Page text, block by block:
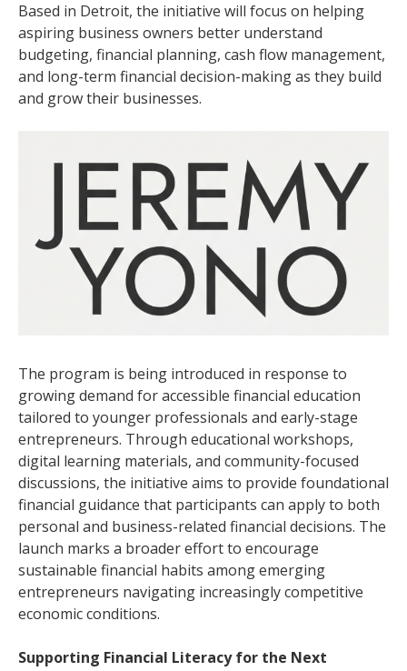
Based in Detroit, the initiative will focus on helping
aspiring business owners better understand
budgeting, financial planning, cash flow management,
and long-term financial decision-making as they build
and grow their businesses.
The program is being introduced in response to
growing demand for accessible financial education
tailored to younger professionals and early-stage
entrepreneurs. Through educational workshops,
digital learning materials, and community-focused
discussions, the initiative aims to provide foundational
financial guidance that participants can apply to both
personal and business-related financial decisions. The
launch marks a broader effort to encourage
sustainable financial habits among emerging
entrepreneurs navigating increasingly competitive
economic conditions.
Supporting Financial Literacy for the Next